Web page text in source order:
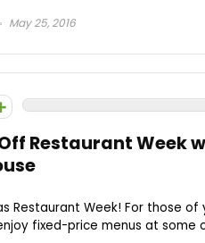
May 25, 2016
Restaurant Week
Restaurant Week! For those
fixed-price menus at some